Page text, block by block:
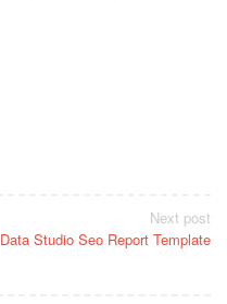
Next post
Data Studio Seo Report Template